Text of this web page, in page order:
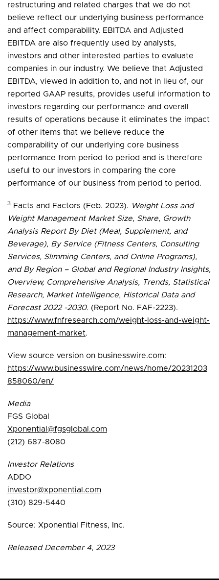
restructuring and related charges that we do not
believe reflect our underlying business performance
and affect comparability. EBITDA and Adjusted
EBITDA are also frequently used by analysts,
investors and other interested parties to evaluate
companies in our industry. We believe that Adjusted
EBITDA, viewed in addition to, and not in lieu of, our
reported GAAP results, provides useful information to
investors regarding our performance and overall
results of operations because it eliminates the impact
of other items that we believe reduce the
comparability of our underlying core business
performance from period to period and is therefore
useful to our investors in comparing the core
performance of our business from period to period.
3 Facts and Factors (Feb. 2023). Weight Loss and
Weight Management Market Size, Share, Growth
Analysis Report By Diet (Meal, Supplement, and
Beverage), By Service (Fitness Centers, Consulting
Services, Slimming Centers, and Online Programs),
and By Region – Global and Regional Industry Insights,
Overview, Comprehensive Analysis, Trends, Statistical
Research, Market Intelligence, Historical Data and
Forecast 2022 -2030. (Report No. FAF-2223).
https://www.fnfresearch.com/weight-loss-and-weight-
management-market.
View source version on businesswire.com:
https://www.businesswire.com/news/home/20231203
858060/en/
Media
FGS Global
Xponential@fgsglobal.com
(212) 687-8080
Investor Relations
ADDO
investor@xponential.com
(310) 829-5440
Source: Xponential Fitness, Inc.
Released December 4, 2023